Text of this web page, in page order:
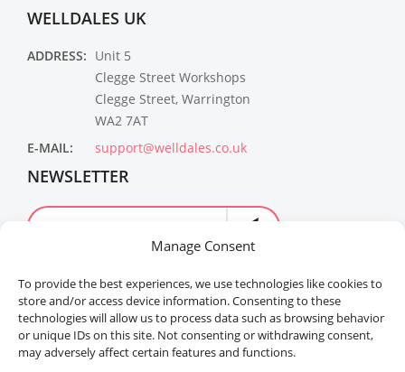
Manage Consent
To provide the best experiences, we use technologies like cookies to
store and/or access device information. Consenting to these
technologies will allow us to process data such as browsing behavior
or unique IDs on this site. Not consenting or withdrawing consent,
may adversely affect certain features and functions.
WELLDALES UK
ADDRESS: Unit 5
Clegge Street Workshops
Clegge Street, Warrington
WA2 7AT
E-MAIL:
support@welldales.co.uk
NEWSLETTER
Welldales™ Registered in the United Kingdom. All